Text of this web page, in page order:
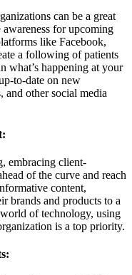
can be a great
for upcoming
like Facebook,
a following of patients
what’s happening at your
to-date on new
and other social media
embracing client-
of the curve and reach
content,
brands and products to a
of technology, using
is a top priority.